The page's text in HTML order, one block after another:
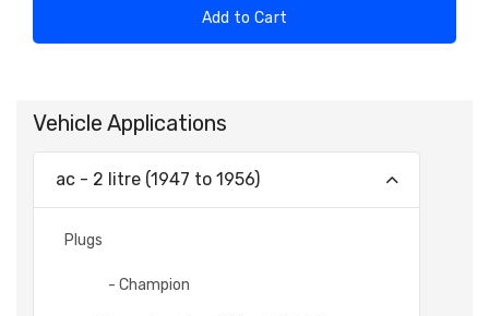
Add to Cart
Vehicle Applications
ac - 2 litre (1947 to 1956)
Plugs
- Champion